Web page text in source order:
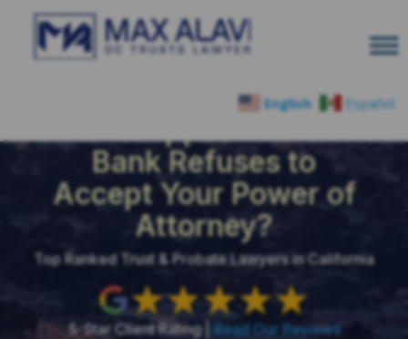
English Español
Bank Refuses to
Accept Your Power of
Attorney?
Top Ranked Trust & Probate Lawyers in California
5-Star Client Rating | Read Our Reviews